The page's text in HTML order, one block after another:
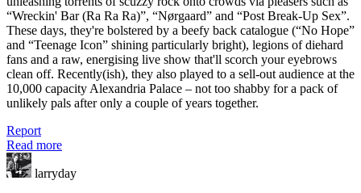
“Wreckin' Bar (Ra Ra Ra)”, “Nørgaard” and “Post Break-Up Sex”.
These days, they're bolstered by a beefy back catalogue (“No Hope”
and “Teenage Icon” shining particularly bright), legions of diehard
fans and a raw, energising live show that'll scorch your eyebrows
clean off. Recently(ish), they also played to a sell-out audience at the
10,000 capacity Alexandria Palace – not too shabby for a pack of
unlikely pals after only a couple of years together.
Report
Read more
larryday